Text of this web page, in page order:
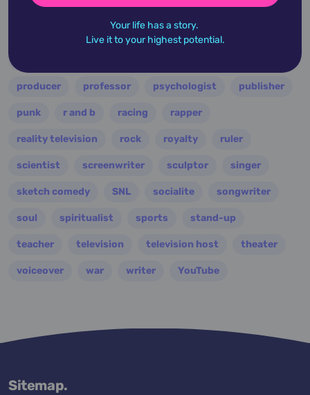
philosopher photographer physician
playwright podcaster poet
producer professor psychologist publisher
punk r and b racing rapper
reality television rock royalty ruler
scientist screenwriter sculptor singer
sketch comedy SNL socialite songwriter
soul spiritualist sports stand-up
teacher television television host theater
voiceover war writer YouTube
Sitemap.
Your life has a story.
Live it to your highest potential.